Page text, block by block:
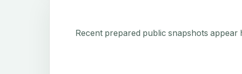
Recent prepared public snapshots